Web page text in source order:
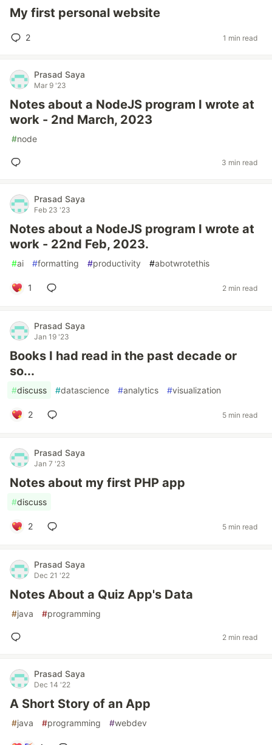
My first personal website
2 1 min read
Prasad Saya
Mar 9 '23
Notes about a NodeJS program I wrote at
work - 2nd March, 2023
#node
3 min read
Prasad Saya
Feb 23 '23
Notes about a NodeJS program I wrote at
work - 22nd Feb, 2023.
#ai #formatting #productivity #abotwrotethis
1 2 min read
Prasad Saya
Jan 19 '23
Books I had read in the past decade or
so...
#discuss #datascience #analytics #visualization
2 5 min read
Prasad Saya
Jan 7 '23
Notes about my first PHP app
#discuss
2 5 min read
Prasad Saya
Dec 21 '22
Notes About a Quiz App's Data
#java #programming
2 min read
Prasad Saya
Dec 14 '22
A Short Story of an App
#java #programming #webdev